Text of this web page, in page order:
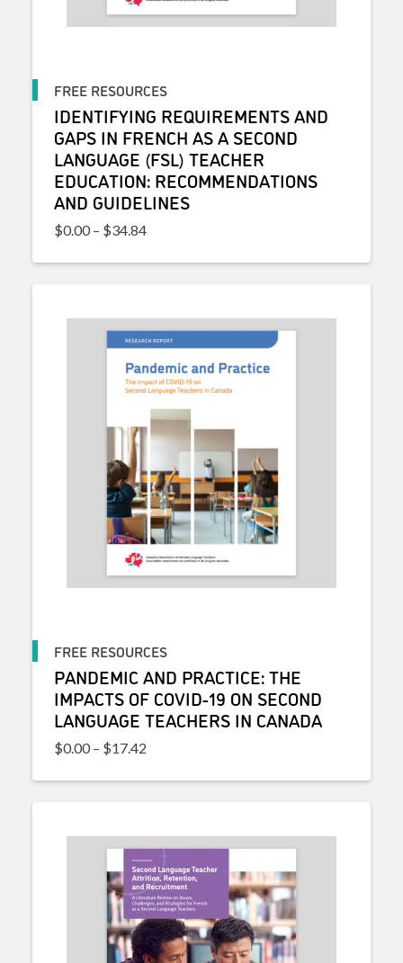
FREE RESOURCES
IDENTIFYING REQUIREMENTS AND
GAPS IN FRENCH AS A SECOND
LANGUAGE (FSL) TEACHER
EDUCATION: RECOMMENDATIONS
AND GUIDELINES
$0.00 – $34.84Price range: $0.00 through $34.84
FREE RESOURCES
PANDEMIC AND PRACTICE: THE
IMPACTS OF COVID-19 ON SECOND
LANGUAGE TEACHERS IN CANADA
$0.00 – $17.42